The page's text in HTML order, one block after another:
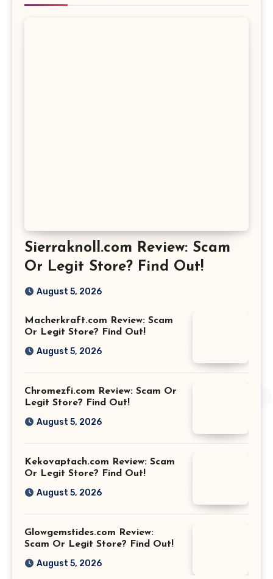
Sierraknoll.com Review: Scam
Or Legit Store? Find Out!
August 5, 2026
Macherkraft.com Review: Scam
Or Legit Store? Find Out!
August 5, 2026
Chromezfi.com Review: Scam Or
Legit Store? Find Out!
August 5, 2026
Kekovaptach.com Review: Scam
Or Legit Store? Find Out!
August 5, 2026
Glowgemstides.com Review:
Scam Or Legit Store? Find Out!
August 5, 2026